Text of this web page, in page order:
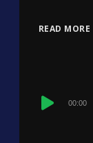
READ MORE
Audio
00:00